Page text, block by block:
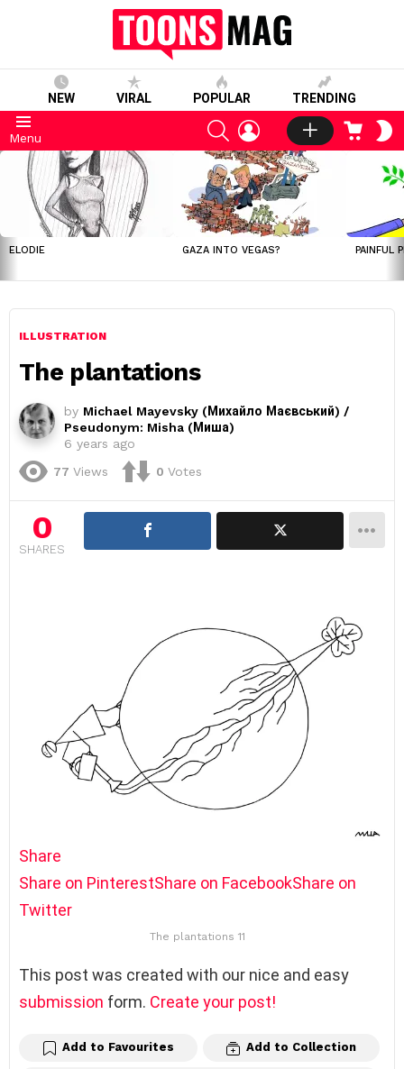
NEW VIRAL POPULAR TRENDING
Menu
SEARCHLOGIN CART
LATEST
STORIES
ELODIE GAZA INTO VEGAS? PAINFUL
ILLUSTRATION
The plantations
by Michael Mayevsky (Михайло Маєвський) /
Pseudonym: Misha (Миша)
6 years ago
77 Views 0 Votes
0
SHARES
Share
Share on PinterestShare on FacebookShare on
Twitter
The plantations 11
This post was created with our nice and easy
submission form. Create your post!
Add to Favourites Add to Collection